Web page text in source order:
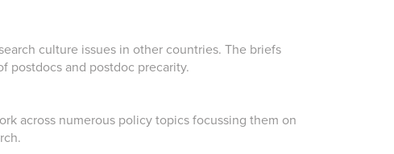
culture issues in other countries. The briefs
postdocs and postdoc precarity.
across numerous policy topics focussing them on